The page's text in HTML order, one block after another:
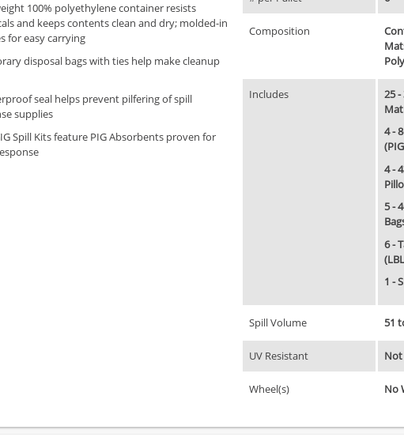
100% polyethylene container resists
and keeps contents clean and dry; molded-in
for easy carrying
disposal bags with ties help make cleanup
seal helps prevent pilfering of spill
supplies
Spill Kits feature PIG Absorbents proven for
Composition
Includes
25
4 -
4 -
5 -
6 -
1 -
Spill Volume 51
UV Resistant Not
Wheel(s) No